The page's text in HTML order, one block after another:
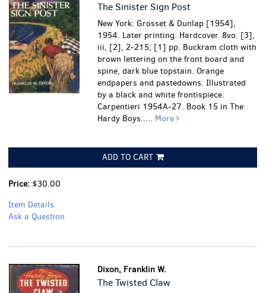
The Sinister Sign Post
New York: Grosset & Dunlap [1954],
1954. Later printing. Hardcover. 8vo. [3],
iii, [2], 2-215, [1] pp. Buckram cloth with
brown lettering on the front board and
spine, dark blue topstain. Orange
endpapers and pastedowns. Illustrated
by a black and white frontispiece.
Carpentieri 1954A-27. Book 15 in The
Hardy Boys..... More
ADD TO CART
Price: $30.00
Item Details
Ask a Question
Dixon, Franklin W.
The Twisted Claw